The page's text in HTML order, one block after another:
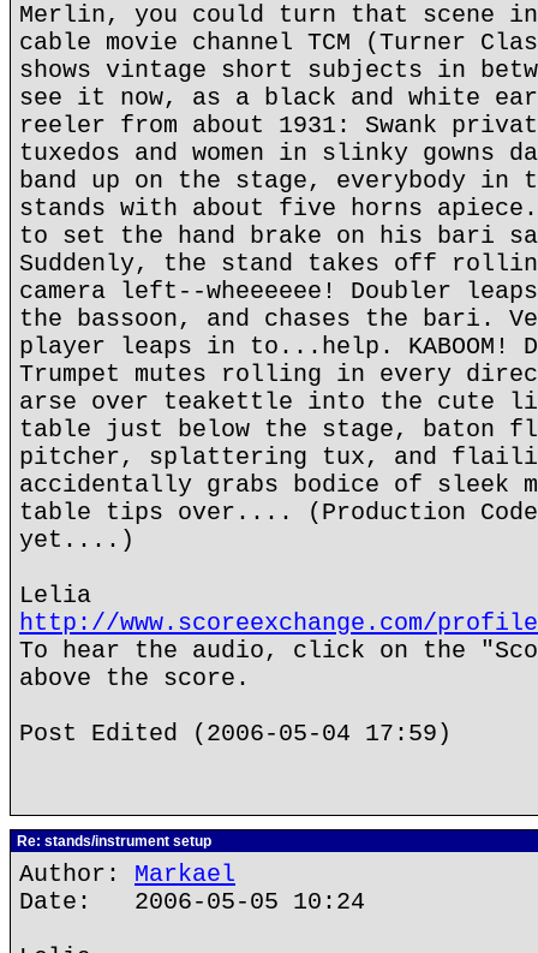
Merlin, you could turn that scene
cable movie channel TCM (Turner
shows vintage short subjects in
see it now, as a black and white
reeler from about 1931: Swank
tuxedos and women in slinky gowns
band up on the stage, everybody in
stands with about five horns
to set the hand brake on his bari
Suddenly, the stand takes off
camera left--wheeeeee! Doubler
the bassoon, and chases the bari.
player leaps in to...help. KABOOM!
Trumpet mutes rolling in every
arse over teakettle into the cute
table just below the stage,
pitcher, splattering tux, and
accidentally grabs bodice of sleek
table tips over.... (Production
yet....)
Lelia
http://www.scoreexchange.com/
To hear the audio, click on the
above the score.
Post Edited (2006-05-04 17:59)
Re: stands/instrument setup
Author: Markael
Date: 2006-05-05 10:24